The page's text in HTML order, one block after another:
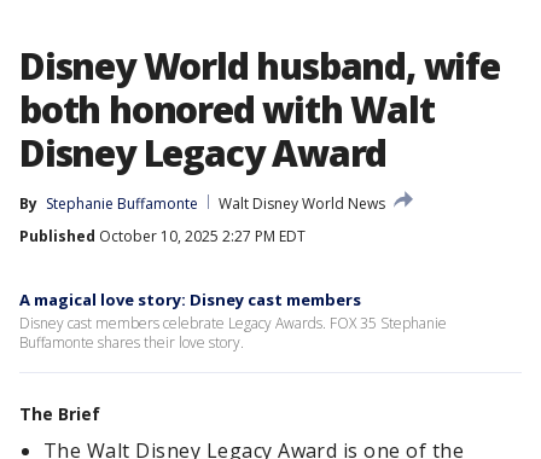
Disney World husband, wife
both honored with Walt
Disney Legacy Award
By Stephanie Buffamonte
Walt Disney World News
Published October 10, 2025 2:27 PM EDT
A magical love story: Disney cast members
Disney cast members celebrate Legacy Awards. FOX 35 Stephanie
Buffamonte shares their love story.
The Brief
The Walt Disney Legacy Award is one of the